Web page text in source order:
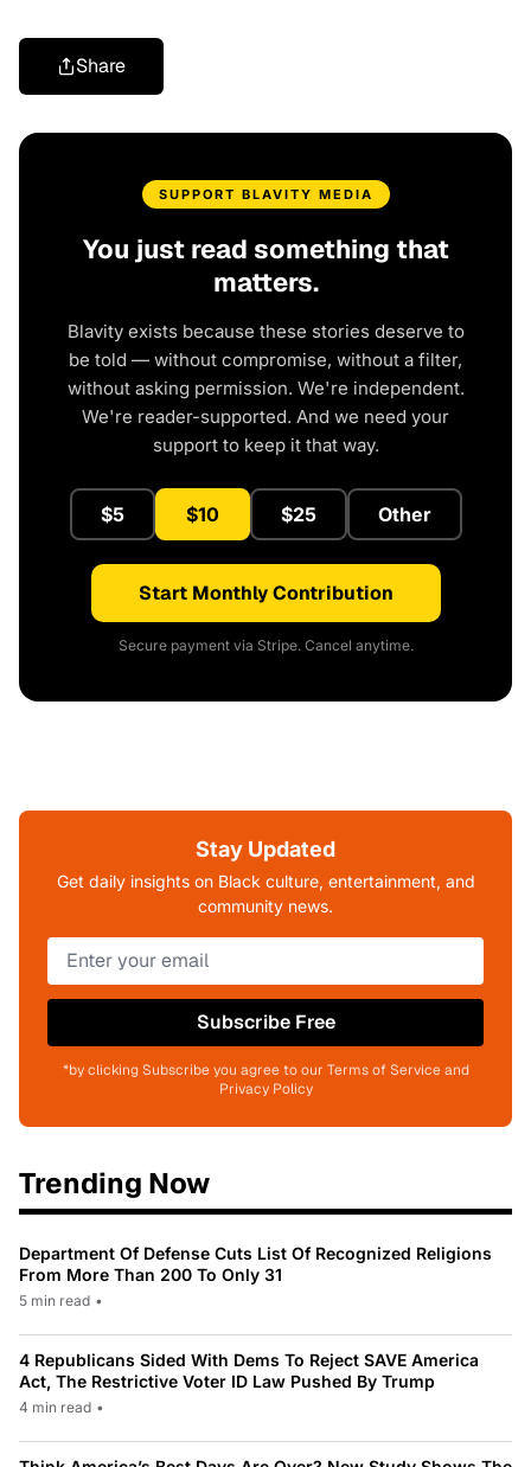
Share
SUPPORT BLAVITY MEDIA
You just read something that
matters.
Blavity exists because these stories deserve to
be told — without compromise, without a filter,
without asking permission. We're independent.
We're reader-supported. And we need your
support to keep it that way.
$5 $10 $25 Other
Start Monthly Contribution
Secure payment via Stripe. Cancel anytime.
Stay Updated
Get daily insights on Black culture, entertainment, and
community news.
Subscribe Free
*by clicking Subscribe you agree to our Terms of Service and
Privacy Policy
Trending Now
Department Of Defense Cuts List Of Recognized Religions
From More Than 200 To Only 31
5 min read •
4 Republicans Sided With Dems To Reject SAVE America
Act, The Restrictive Voter ID Law Pushed By Trump
4 min read •